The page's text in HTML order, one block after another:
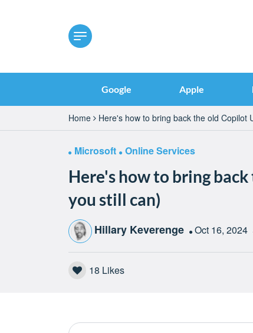
Google Apple
Home Here's how to bring back the old Copilot
Microsoft Online Services
Here's how to bring
you still can)
Hillary Keverenge Oct 16, 2024
18 Likes